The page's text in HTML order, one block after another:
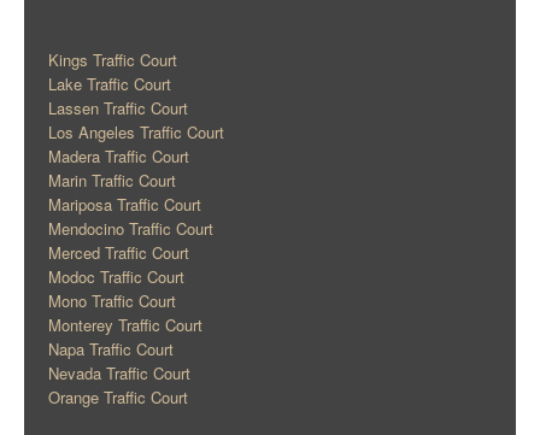
Kings Traffic Court
Lake Traffic Court
Lassen Traffic Court
Los Angeles Traffic Court
Madera Traffic Court
Marin Traffic Court
Mariposa Traffic Court
Mendocino Traffic Court
Merced Traffic Court
Modoc Traffic Court
Mono Traffic Court
Monterey Traffic Court
Napa Traffic Court
Nevada Traffic Court
Orange Traffic Court